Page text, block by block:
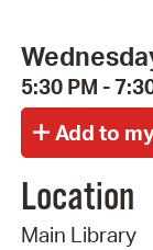
5:30 PM -
Location
Main Library